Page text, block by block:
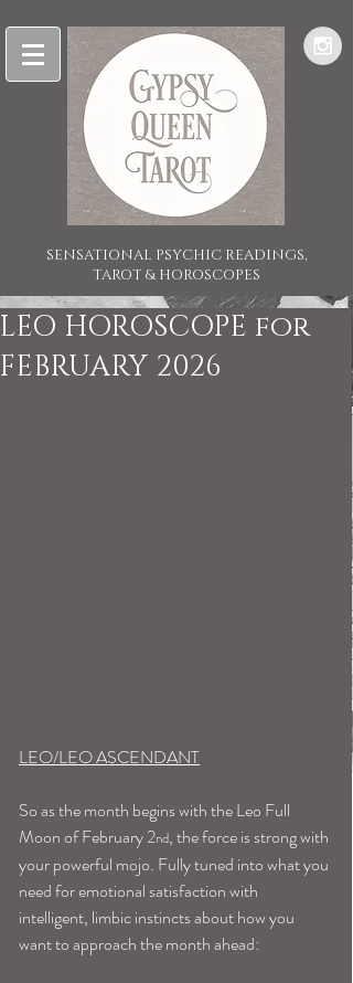
SENSATIONAL PSYCHIC READINGS,
TAROT & HOROSCOPES
LEO HOROSCOPE for
FEBRUARY 2026
LEO/LEO ASCENDANT
So as the month begins with the Leo Full
Moon of February 2nd, the force is strong with
your powerful mojo. Fully tuned into what you
need for emotional satisfaction with
intelligent, limbic instincts about how you
want to approach the month ahead: